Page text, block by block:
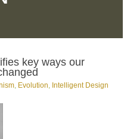
key ways our
Evolution Intelligent Design